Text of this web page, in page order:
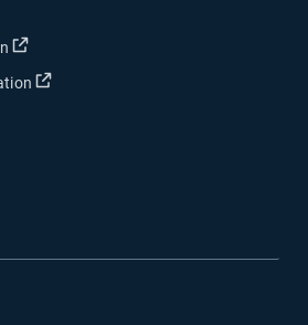
new window
Open in new window
Open in new window
window
in new window
in new window